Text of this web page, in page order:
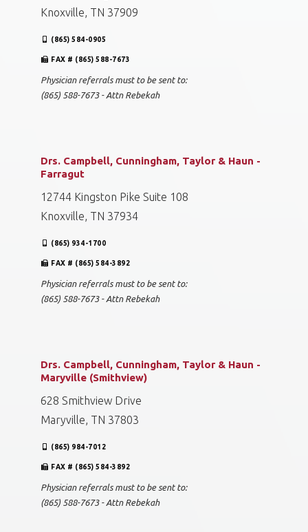
Knoxville, TN 37909
(865) 584-0905
FAX # (865) 588-7673
Physician referrals must to be sent to:
(865) 588-7673 - Attn Rebekah
Drs. Campbell, Cunningham, Taylor & Haun -
Farragut
12744 Kingston Pike Suite 108
Knoxville, TN 37934
(865) 934-1700
FAX # (865) 584-3892
Physician referrals must to be sent to:
(865) 588-7673 - Attn Rebekah
Drs. Campbell, Cunningham, Taylor & Haun -
Maryville (Smithview)
628 Smithview Drive
Maryville, TN 37803
(865) 984-7012
FAX # (865) 584-3892
Physician referrals must to be sent to:
(865) 588-7673 - Attn Rebekah